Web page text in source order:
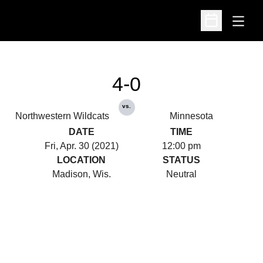
Open
Open
Northwestern Wildcats
4-0
vs.
Minnesota
DATE
Fri, Apr. 30 (2021)
TIME
12:00 pm
LOCATION
Madison, Wis.
STATUS
Neutral